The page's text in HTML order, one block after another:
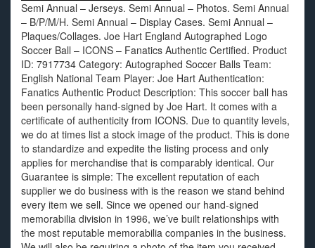
Semi Annual – Jerseys. Semi Annual – Photos. Semi Annual
– B/P/M/H. Semi Annual – Display Cases. Semi Annual –
Plaques/Collages. Joe Hart England Autographed Logo
Soccer Ball – ICONS – Fanatics Authentic Certified. Product
ID: 7917734 Category: Autographed Soccer Balls Team:
English National Team Player: Joe Hart Authentication:
Fanatics Authentic Product Description: This soccer ball has
been personally hand-signed by Joe Hart. It comes with a
certificate of authenticity from ICONS. Due to quantity levels,
we do at times list a stock image of the product. This is done
to standardize and expedite the listing process and only
applies for merchandise that is comparably identical. Our
Guarantee is simple: The excellent reputation of each
supplier we do business with is the reason we stand behind
every item we sell. Since we opened our hand-signed
memorabilia division in 1996, we’ve built relationships with
the most reputable memorabilia companies in the business.